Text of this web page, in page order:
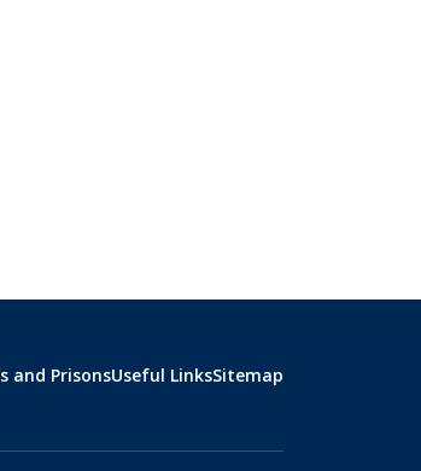
and PrisonsUseful LinksSitemap